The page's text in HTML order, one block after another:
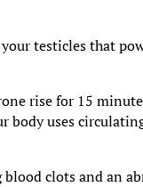
testicles that
rise for 15
body uses
clots and an